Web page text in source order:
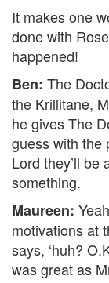
It makes one
done with
happened!
Ben: The
the Krillitane,
he gives The
guess with the
Lord they’ll be
something.
Maureen:
motivations at
says, ‘huh?
was great as